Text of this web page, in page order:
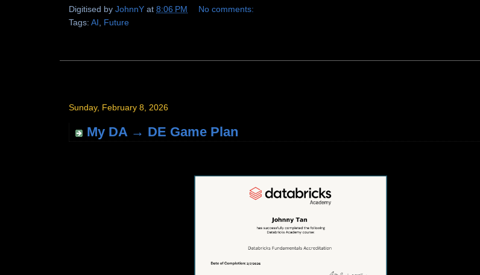
Digitised by JohnnY at 8:06 PM
No comments:
Tags: AI Future
Sunday, February 8, 2026
My DA → DE Game Plan